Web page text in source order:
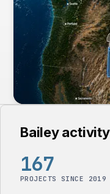
Bailey
167
PROJECTS SINCE 2019